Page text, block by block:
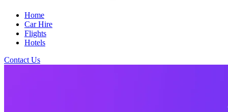
Home
Car Hire
Flights
Hotels
Contact Us